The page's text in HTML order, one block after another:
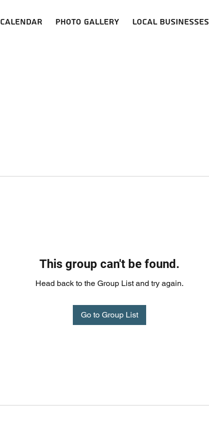
Calendar Photo Gallery Local Businesses
This group can't be found.
Head back to the Group List and try again.
Go to Group List